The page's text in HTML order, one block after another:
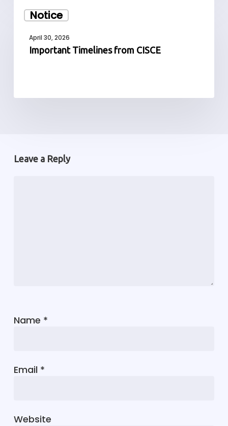
Notice
Timelines
CISCEApril 30, 2026
Important Timelines from CISCE
Leave a Reply
Name *
Email *
Website